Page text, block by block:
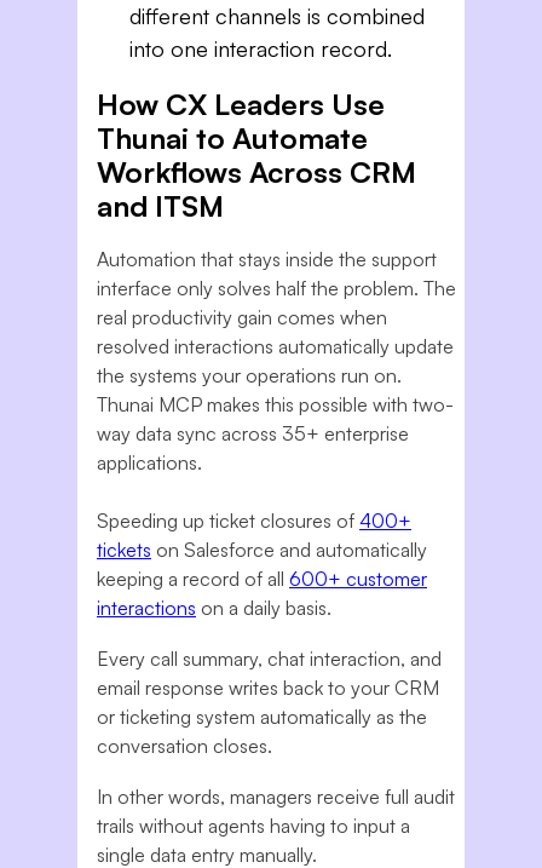
different channels is combined
into one interaction record.
How CX Leaders Use
Thunai to Automate
Workflows Across CRM
and ITSM
Automation that stays inside the support
interface only solves half the problem. The
real productivity gain comes when
resolved interactions automatically update
the systems your operations run on.
Thunai MCP makes this possible with two-
way data sync across 35+ enterprise
applications.
Speeding up ticket closures of 400+
tickets on Salesforce and automatically
keeping a record of all 600+ customer
interactions on a daily basis.
Every call summary, chat interaction, and
email response writes back to your CRM
or ticketing system automatically as the
conversation closes.
In other words, managers receive full audit
trails without agents having to input a
single data entry manually.